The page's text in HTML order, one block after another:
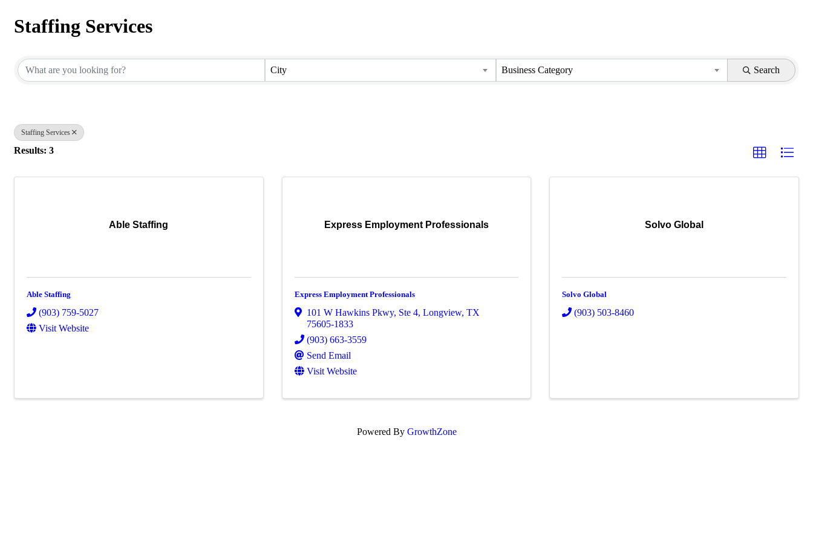
Staffing Services
City Business Category Search
Staffing Services
Results: 3
Able Staffing
Able Staffing
(903) 759-5027
Visit Website
Express Employment Professionals
Express Employment Professionals
101 W Hawkins Pkwy, Ste 4, Longview, TX
75605-1833
(903) 663-3559
Send Email
Visit Website
Solvo Global
Solvo Global
(903) 503-8460
Powered By GrowthZone